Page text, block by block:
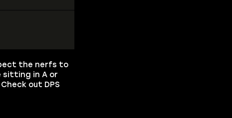
the nerfs to
sitting in A or
out DPS